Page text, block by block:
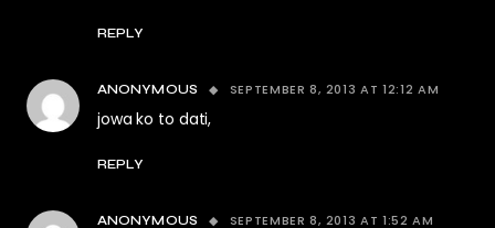
REPLY
ANONYMOUS SEPTEMBER 8, 2013 AT 12:12 AM
jowa ko to dati,
REPLY
ANONYMOUS SEPTEMBER 8, 2013 AT 1:52 AM